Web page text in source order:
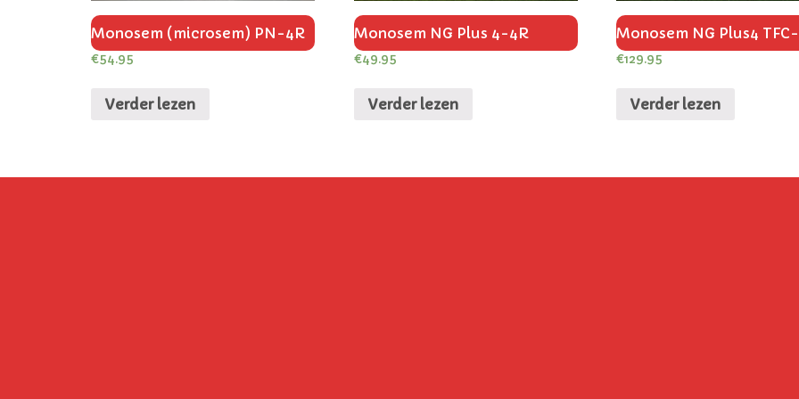
Monosem (microsem) PN-4R
€54.95
Verder lezen
Monosem NG Plus 4-4R
€49.95
Verder lezen
Monosem NG Plus4
€129.95
Verder lezen